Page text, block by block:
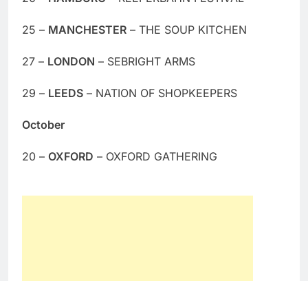
25 – MANCHESTER – THE SOUP KITCHEN
27 – LONDON – SEBRIGHT ARMS
29 – LEEDS – NATION OF SHOPKEEPERS
October
20 – OXFORD – OXFORD GATHERING